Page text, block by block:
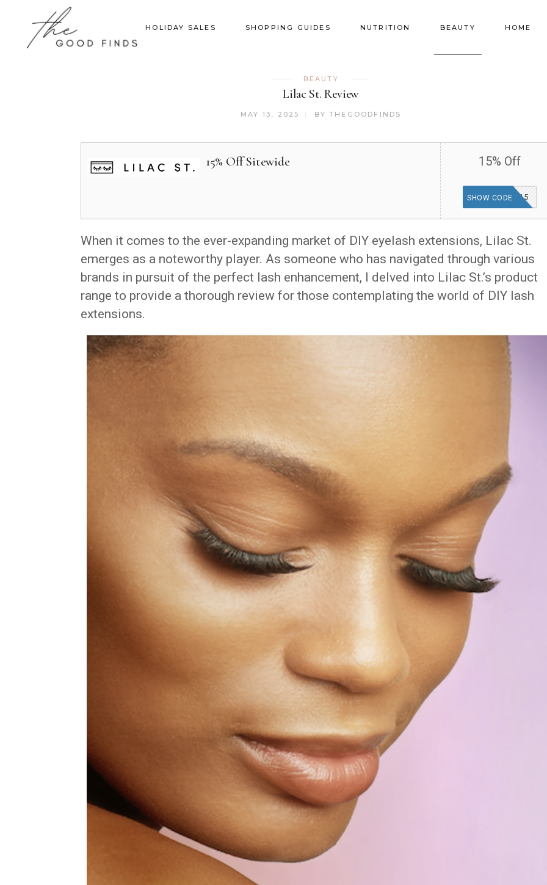
HOLIDAY SALES SHOPPING GUIDES NUTRITION BEAUTY HOME
BEAUTY
Lilac St. Review
MAY 13, 2025 BY THEGOODFINDS
15% Off Sitewide 15% Off
MISSU15
SHOW CODE
When it comes to the ever-expanding market of DIY eyelash extensions, Lilac St.
emerges as a noteworthy player. As someone who has navigated through various
brands in pursuit of the perfect lash enhancement, I delved into Lilac St.’s product
range to provide a thorough review for those contemplating the world of DIY lash
extensions.